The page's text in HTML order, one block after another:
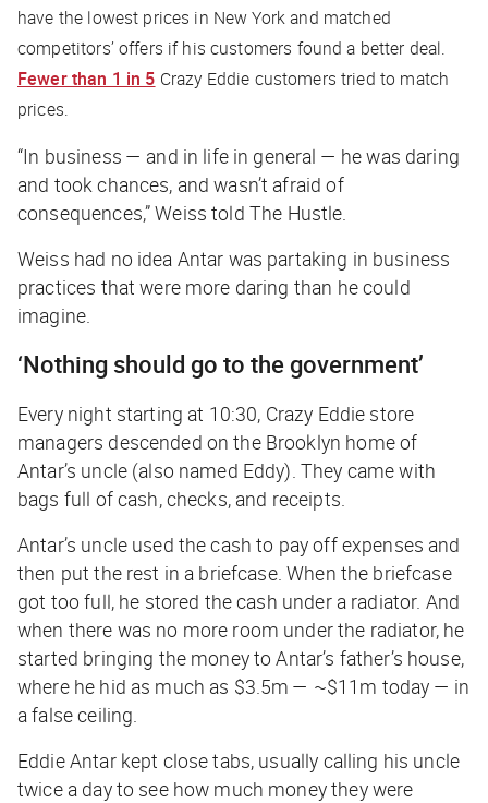
have the lowest prices in New York and matched
competitors’ offers if his customers found a better deal.
Fewer than 1 in 5 Crazy Eddie customers tried to match
prices.
“In business — and in life in general — he was daring
and took chances, and wasn’t afraid of
consequences,” Weiss told The Hustle.
Weiss had no idea Antar was partaking in business
practices that were more daring than he could
imagine.
‘Nothing should go to the government’
Every night starting at 10:30, Crazy Eddie store
managers descended on the Brooklyn home of
Antar’s uncle (also named Eddy). They came with
bags full of cash, checks, and receipts.
Antar’s uncle used the cash to pay off expenses and
then put the rest in a briefcase. When the briefcase
got too full, he stored the cash under a radiator. And
when there was no more room under the radiator, he
started bringing the money to Antar’s father’s house,
where he hid as much as $3.5m — ~$11m today — in
a false ceiling.
Eddie Antar kept close tabs, usually calling his uncle
twice a day to see how much money they were